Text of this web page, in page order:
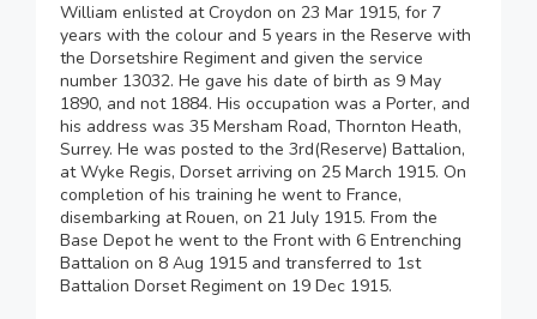
William enlisted at Croydon on 23 Mar 1915, for 7
years with the colour and 5 years in the Reserve with
the Dorsetshire Regiment and given the service
number 13032. He gave his date of birth as 9 May
1890, and not 1884. His occupation was a Porter, and
his address was 35 Mersham Road, Thornton Heath,
Surrey. He was posted to the 3rd(Reserve) Battalion,
at Wyke Regis, Dorset arriving on 25 March 1915. On
completion of his training he went to France,
disembarking at Rouen, on 21 July 1915. From the
Base Depot he went to the Front with 6 Entrenching
Battalion on 8 Aug 1915 and transferred to 1st
Battalion Dorset Regiment on 19 Dec 1915.